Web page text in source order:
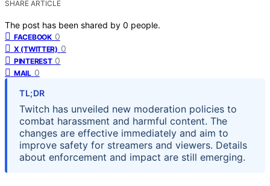
SHARE ARTICLE
The post has been shared by 0 people.
FACEBOOK 0
X (TWITTER) 0
PINTEREST 0
MAIL 0
TL;DR
Twitch has unveiled new moderation policies to
combat harassment and harmful content. The
changes are effective immediately and aim to
improve safety for streamers and viewers. Details
about enforcement and impact are still emerging.